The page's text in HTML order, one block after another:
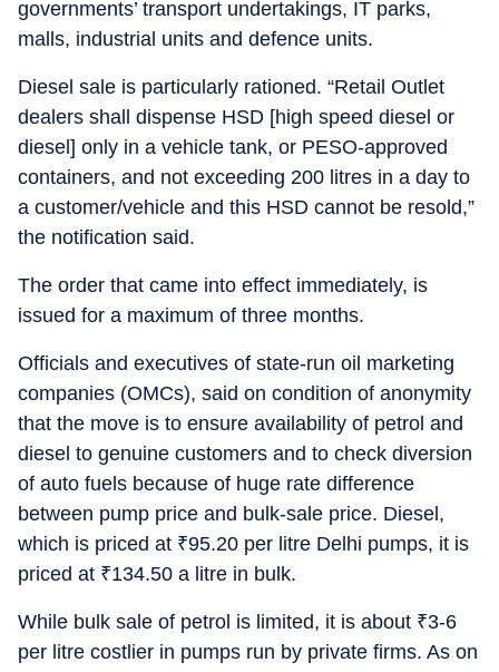
governments’ transport undertakings, IT parks,
malls, industrial units and defence units.
Diesel sale is particularly rationed. “Retail Outlet
dealers shall dispense HSD [high speed diesel or
diesel] only in a vehicle tank, or PESO-approved
containers, and not exceeding 200 litres in a day to
a customer/vehicle and this HSD cannot be resold,”
the notification said.
The order that came into effect immediately, is
issued for a maximum of three months.
Officials and executives of state-run oil marketing
companies (OMCs), said on condition of anonymity
that the move is to ensure availability of petrol and
diesel to genuine customers and to check diversion
of auto fuels because of huge rate difference
between pump price and bulk-sale price. Diesel,
which is priced at ₹95.20 per litre Delhi pumps, it is
priced at ₹134.50 a litre in bulk.
While bulk sale of petrol is limited, it is about ₹3-6
per litre costlier in pumps run by private firms. As on